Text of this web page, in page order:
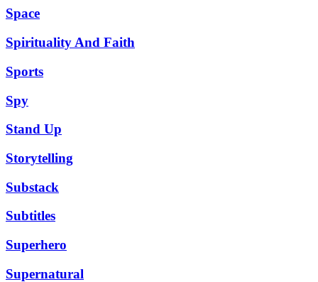
Space
Spirituality And Faith
Sports
Spy
Stand Up
Storytelling
Substack
Subtitles
Superhero
Supernatural